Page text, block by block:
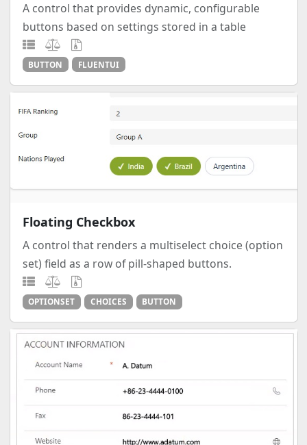
A control that provides dynamic, configurable
buttons based on settings stored in a table
BUTTON FLUENTUI
Floating Checkbox
A control that renders a multiselect choice (option
set) field as a row of pill-shaped buttons.
OPTIONSET CHOICES BUTTON